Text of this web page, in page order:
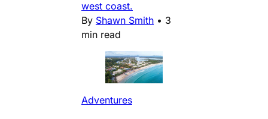
west coast.
By Shawn Smith • 3
min read
Adventures